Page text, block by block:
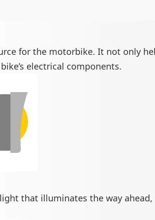
for the motorbike. It not only
electrical components.
that illuminates the way